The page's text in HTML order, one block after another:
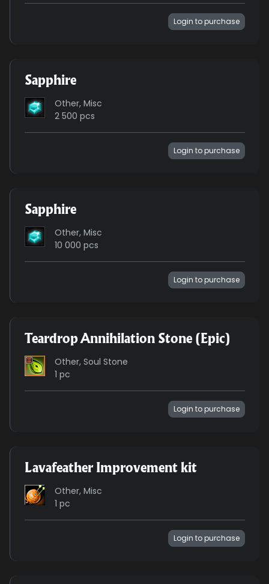
Login to purchase
Sapphire
Other, Misc
2 500 pcs
Login to purchase
Sapphire
Other, Misc
10 000 pcs
Login to purchase
Teardrop Annihilation Stone (Epic)
Other, Soul Stone
1 pc
Login to purchase
Lavafeather Improvement kit
Other, Misc
1 pc
Login to purchase